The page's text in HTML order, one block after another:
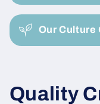
s
i
b
c
Our Culture
C
Quality